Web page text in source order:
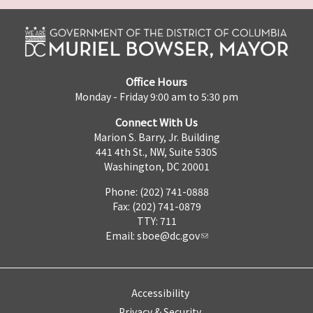
Office Hours
Monday - Friday 9:00 am to 5:30 pm
Connect With Us
Marion S. Barry, Jr. Building
441 4th St., NW, Suite 530S
Washington, DC 20001
Phone: (202) 741-0888
Fax: (202) 741-0879
TTY: 711
Email: sboe@dc.gov
Accessibility